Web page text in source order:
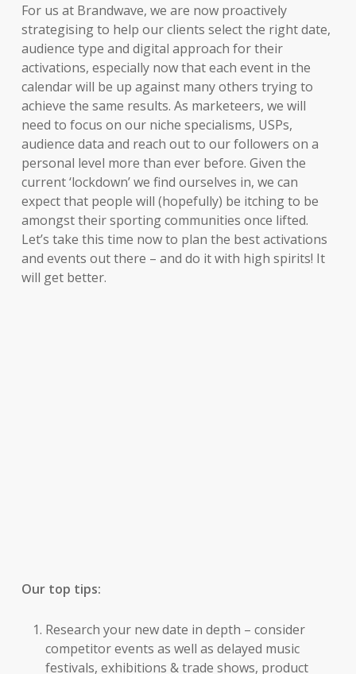
For us at Brandwave, we are now proactively
strategising to help our clients select the right date,
audience type and digital approach for their
activations, especially now that each event in the
calendar will be up against many others trying to
achieve the same results. As marketeers, we will
need to focus on our niche specialisms, USPs,
audience data and reach out to our followers on a
personal level more than ever before. Given the
current ‘lockdown’ we find ourselves in, we can
expect that people will (hopefully) be itching to be
amongst their sporting communities once lifted.
Let’s take this time now to plan the best activations
and events out there – and do it with high spirits! It
will get better.
Our top tips:
Research your new date in depth – consider
competitor events as well as delayed music
festivals, exhibitions & trade shows, product